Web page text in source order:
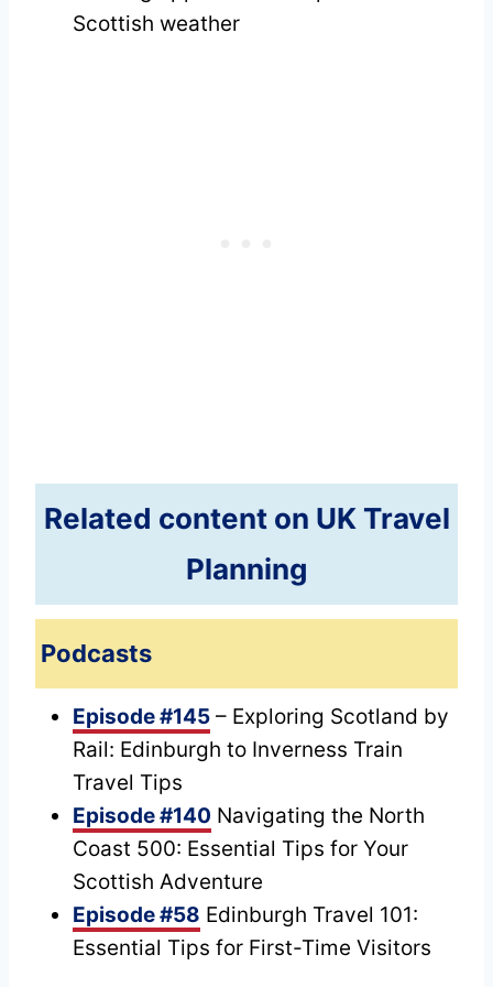
Scottish weather
Related content on UK Travel
Planning
Podcasts
Episode #145 – Exploring Scotland by
Rail: Edinburgh to Inverness Train
Travel Tips
Episode #140 Navigating the North
Coast 500: Essential Tips for Your
Scottish Adventure
Episode #58 Edinburgh Travel 101:
Essential Tips for First-Time Visitors